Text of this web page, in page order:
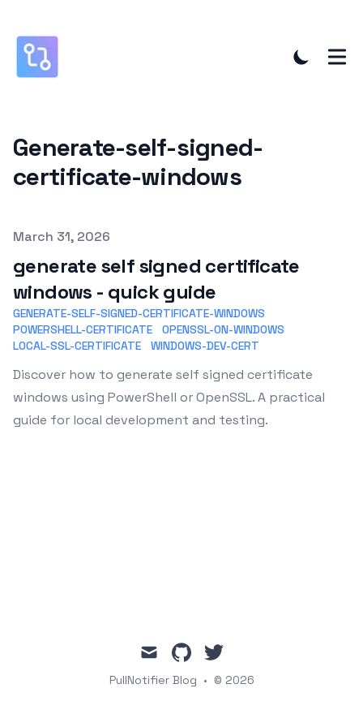
Generate-self-signed-
certificate-windows
Published on
March 31, 2026
generate self signed certificate
windows - quick guide
GENERATE-SELF-SIGNED-CERTIFICATE-WINDOWS
POWERSHELL-CERTIFICATE
OPENSSL-ON-WINDOWS
LOCAL-SSL-CERTIFICATE
WINDOWS-DEV-CERT
Discover how to generate self signed certificate
windows using PowerShell or OpenSSL. A practical
guide for local development and testing.
mail githubtwitter
PullNotifier Blog • © 2026